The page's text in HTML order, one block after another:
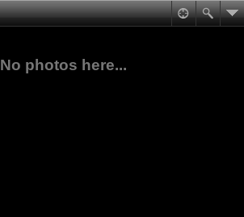
No photos here...